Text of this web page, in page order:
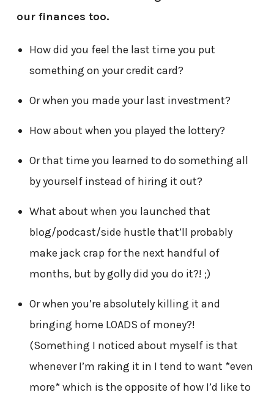
our finances too.
How did you feel the last time you put
something on your credit card?
Or when you made your last investment?
How about when you played the lottery?
Or that time you learned to do something all
by yourself instead of hiring it out?
What about when you launched that
blog/podcast/side hustle that’ll probably
make jack crap for the next handful of
months, but by golly did you do it?! ;)
Or when you’re absolutely killing it and
bringing home LOADS of money?!
(Something I noticed about myself is that
whenever I’m raking it in I tend to want *even
more* which is the opposite of how I’d like to